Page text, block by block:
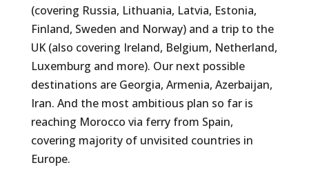
(covering Russia, Lithuania, Latvia, Estonia,
Finland, Sweden and Norway) and a trip to the
UK (also covering Ireland, Belgium, Netherland,
Luxemburg and more). Our next possible
destinations are Georgia, Armenia, Azerbaijan,
Iran. And the most ambitious plan so far is
reaching Morocco via ferry from Spain,
covering majority of unvisited countries in
Europe.